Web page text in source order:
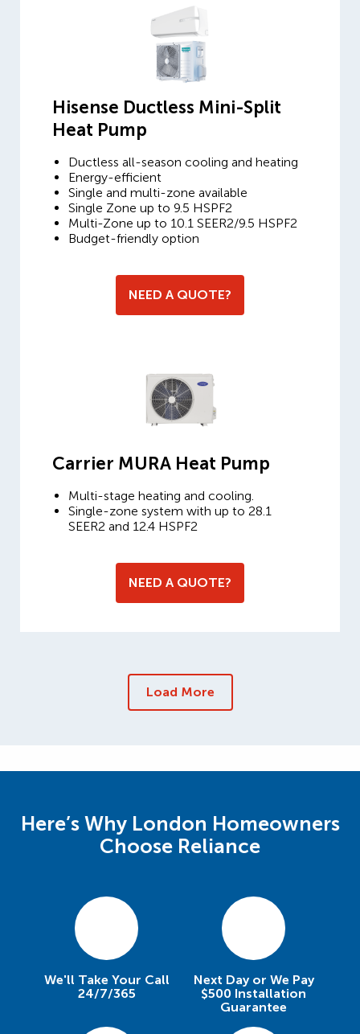
Hisense Ductless Mini-Split
Heat Pump
Ductless all-season cooling and heating
Energy-efficient
Single and multi-zone available
Single Zone up to 9.5 HSPF2
Multi-Zone up to 10.1 SEER2/9.5 HSPF2
Budget-friendly option
NEED A QUOTE?
Carrier MURA Heat Pump
Multi-stage heating and cooling.
Single-zone system with up to 28.1
SEER2 and 12.4 HSPF2
NEED A QUOTE?
Load More
Here’s Why London Homeowners
Choose Reliance
We'll Take Your Call
24/7/365
Next Day or We Pay
$500 Installation
Guarantee